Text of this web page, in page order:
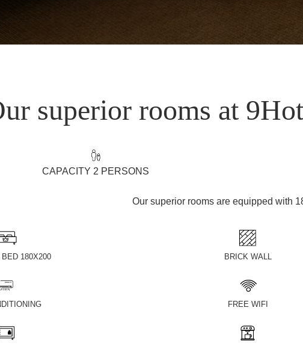
superior rooms at
CAPACITY 2 PERSONS
Our superior rooms are equipped with
180X200 BRICK WALL
FREE WIFI